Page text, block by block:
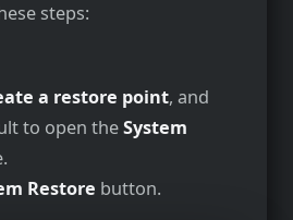
steps:
a restore point, and
to open theSystem
Restore button.